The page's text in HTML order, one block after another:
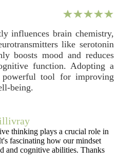
influences brain chemistry,
like serotonin
boosts mood and reduces
function. Adopting a
tool for improving
being.
thinking plays a crucial role in
fascinating how our mindset
and cognitive abilities. Thanks